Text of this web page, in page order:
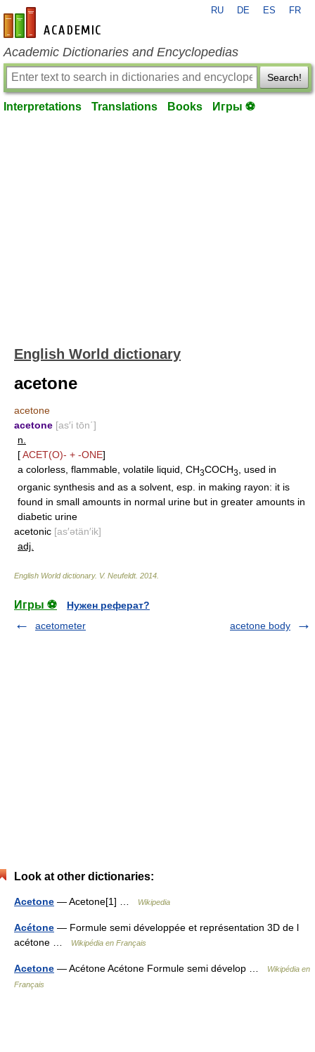
en-academic.com
RU DE ES FR
Academic Dictionaries and Encyclopedias
Search!
Interpretations Translations Books Игры ⚽
English World dictionary
acetone
acetone
acetone [as′i tōn΄]
n.
[ACET(O)- + -ONE]
a colorless, flammable, volatile liquid, CH3COCH3
, used in
organic synthesis and as a solvent, esp. in making rayon: it is
found in small amounts in normal urine but in greater amounts in
diabetic urine
acetonic [as′ətän′ik]
adj.
English World dictionary. V. Neufeldt. 2014
Игры ⚽
Нужен реферат?
acetometer
acetone body
Look at other dictionaries:
Acetone — Acetone[1] … Wikipedia
Acétone — Formule semi développée et représentation 3D de l
acétone …
Wikipédia en Français
Acetone — Acétone Acétone Formule semi dévelop …
Wikipédia en
Français